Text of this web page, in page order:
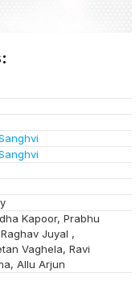
Kapoor, Prabhu
Juyal ,
Vaghela, Ravi
Allu Arjun